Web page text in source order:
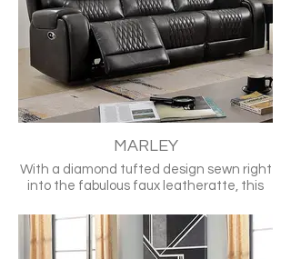
•Pillow Arm
•Drop-Down Table
•Cup Holders
•USB Port(s)
•Nailheads
TM6012BR-SF
MARLEY
With a diamond tufted design sewn right
into the fabulous faux leatheratte, this
Includes recliner automation and a built-
in USB port and it becomes one of the
hottest items out there!